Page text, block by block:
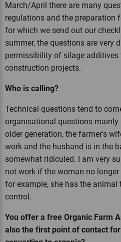
March/April there are many
regulations and the preparation
for which we send out our
summer, the questions are very
permissibility of silage
construction projects.
Who is calling?
Technical questions tend to
organisational questions
older generation, the farmer's
work and the husband is in the
somewhat ridiculed. I am very
not work if the woman no
for example, she has the
control.
You offer a free Organic Farm
also the first point of contact